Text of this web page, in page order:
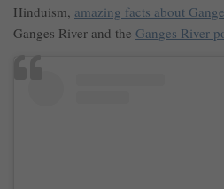
Hinduism, amazing facts about
Ganges River and the Ganges River